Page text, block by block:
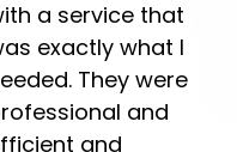
a service that
exactly what I
They were
and
and